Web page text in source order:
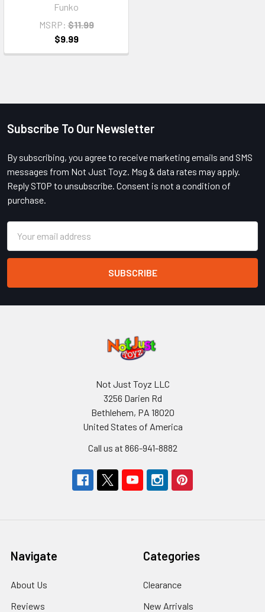
Funko
MSRP: $11.99
$9.99
Footer
Subscribe To Our Newsletter
By subscribing, you agree to receive marketing emails and SMS
messages from Not Just Toyz. Msg & data rates may apply.
Reply STOP to unsubscribe. Consent is not a condition of
purchase.
Address
Not Just Toyz LLC
3256 Darien Rd
Bethlehem, PA 18020
United States of America
Call us at 866-941-8882
Navigate
About Us
Reviews
Categories
Clearance
New Arrivals